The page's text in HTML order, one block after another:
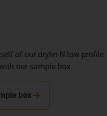
of our drylin N low-profile
our sample box.
box